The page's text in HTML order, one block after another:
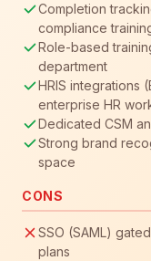
Completion
compliance
Role-based
department
HRIS integrations
enterprise HR
Dedicated CSM
Strong brand
space
CONS
SSO (SAML)
plans